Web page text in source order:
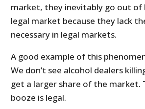
market, they inevitably go out of
legal market because they lack
necessary in legal markets.
A good example of this
We don’t see alcohol dealers
get a larger share of the market.
booze is legal.